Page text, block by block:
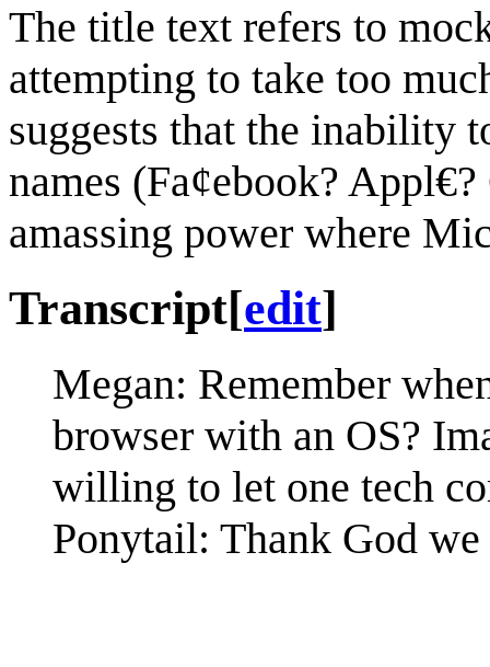
The title text refers to
attempting to take too
suggests that the inability
names (Fa¢ebook?
amassing power where
Transcript[edit]
Megan: Remember
browser with an OS?
willing to let one tech
Ponytail: Thank God